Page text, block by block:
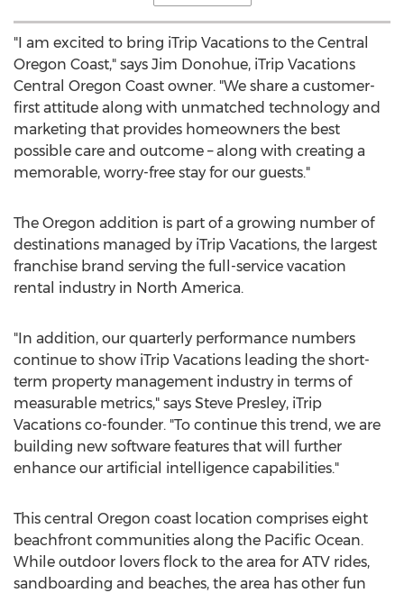
"I am excited to bring iTrip Vacations to the Central
Oregon Coast," says Jim Donohue, iTrip Vacations
Central Oregon Coast owner. "We share a customer-
first attitude along with unmatched technology and
marketing that provides homeowners the best
possible care and outcome – along with creating a
memorable, worry-free stay for our guests."
The Oregon addition is part of a growing number of
destinations managed by iTrip Vacations, the largest
franchise brand serving the full-service vacation
rental industry in North America.
"In addition, our quarterly performance numbers
continue to show iTrip Vacations leading the short-
term property management industry in terms of
measurable metrics," says Steve Presley, iTrip
Vacations co-founder. "To continue this trend, we are
building new software features that will further
enhance our artificial intelligence capabilities."
This central Oregon coast location comprises eight
beachfront communities along the Pacific Ocean.
While outdoor lovers flock to the area for ATV rides,
sandboarding and beaches, the area has other fun